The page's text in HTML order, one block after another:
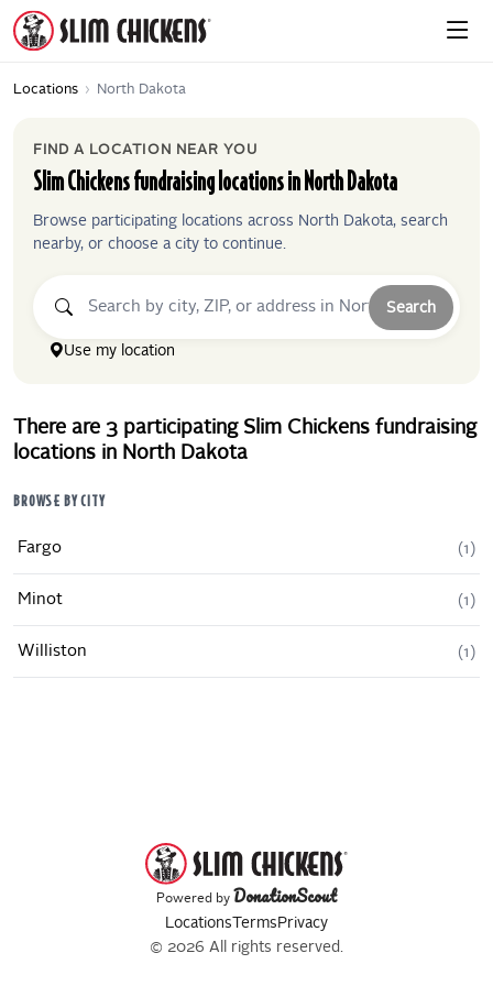
Locations › North Dakota
FIND A LOCATION NEAR YOU
Slim Chickensfundraising locations in North Dakota
Browse participating locations across North Dakota, search
nearby, or choose a city to continue.
Search
Use my location
There are 3 participating Slim Chickens fundraising
locations in North Dakota
BROWSE BY CITY
Fargo (1)
Minot (1)
Williston (1)
Powered byDonationScout
LocationsTermsPrivacy
© 2026 All rights reserved.